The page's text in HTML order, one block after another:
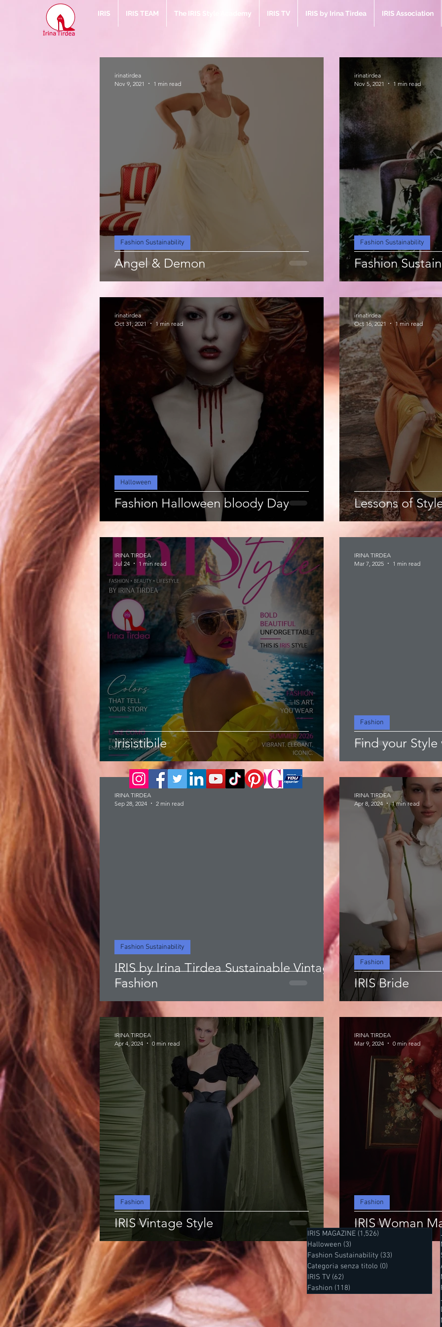
IRIS IRIS TEAM The IRIS Style Academy IRIS TV IRIS by Irina Tirdea IRIS Association
Angel & Demon
Fashion Sustainability
irinatirdea
Nov 9, 2021
1 min read
Fashion
Fashion Sustainability
irinatirdea
Nov 5, 2021
1 min read
Fashion Halloween bloody Day
Halloween
irinatirdea
Oct 31, 2021
1 min read
Lessons of
irinatirdea
Oct 16, 2021
1 min read
irisistibile
IRINA TIRDEA
Jul 24
1 min read
Find your Style
Fashion
IRINA TIRDEA
Mar 7, 2025
1 min read
IRIS by Irina Tirdea Sustainable Vintage
Fashion
Fashion Sustainability
IRINA TIRDEA
Sep 28, 2024
2 min read
IRIS Bride
Fashion
IRINA TIRDEA
Apr 8, 2024
1 min read
IRIS Vintage Style
Fashion
IRINA TIRDEA
Apr 4, 2024
0 min read
IRIS Woman
Fashion
IRINA TIRDEA
Mar 9, 2024
0 min read
IRIS MAGAZINE (1,526)
Halloween (3)
Fashion Sustainability (33)
Categoria senza titolo (0)
IRIS TV (62)
Fashion (118)